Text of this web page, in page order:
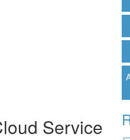
Service